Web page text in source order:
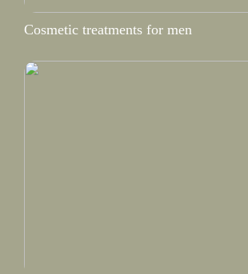
Cosmetic treatments for men